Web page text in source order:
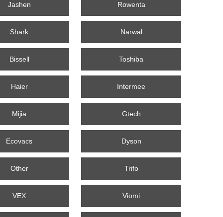
Jashen Rowenta
Shark Narwal
Bissell Toshiba
Haier Intermee
Mijia Gtech
Ecovacs Dyson
Other Trifo
VEX Viomi